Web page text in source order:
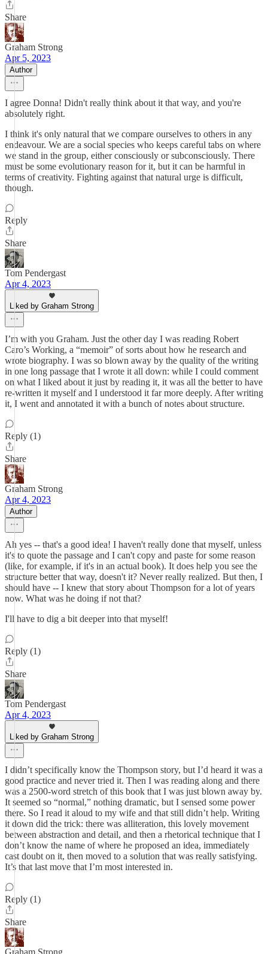
Share
Graham Strong
Apr 5, 2023
Author
I agree Donna! Didn't really think about it that way, and you're
absolutely right.
I think it's only natural that we compare ourselves to others in any
endeavour. We are a social species who keeps careful tabs on where
we stand in the group, either consciously or subconsciously. There
must be some evolutionary reason for it, but it can be harmful in
terms of creativity. Fighting against that natural urge is difficult,
though.
Reply
Share
Tom Pendergast
Apr 4, 2023
Liked by Graham Strong
I’m with you Graham. Just the other day I was reading Robert
Caro’s Working, a “memoir” of sorts about how he research and
wrote biography. I was so blown away by the quality of the writing
in one long passage that I wrote it all down: while I could comment
on what I liked about it just by reading it, it was all the better to have
re-written it myself and I understood it far more deeply. After writing
it, I went and annotated it with a bunch of notes about structure.
Reply (1)
Share
Graham Strong
Apr 4, 2023
Author
Ah yes -- that's a good idea! I haven't really done that myself, unless
it's to quote the passage and I can't copy and paste for some reason
(like, for example, if it's in an actual book). It does help you see the
structure better that way, doesn't it? Never really realized. But then, I
should have -- I knew that story about Thompson for a lot of years
now. What was he doing if not that?
I'll have to dig a bit deeper into that myself!
Reply (1)
Share
Tom Pendergast
Apr 4, 2023
Liked by Graham Strong
I didn’t specifically know the Thompson story, but I’d heard it was a
good practice and never tried it. Then I was reading along and there
was a 2500-word stretch of this book that I was just blown away by.
It seemed so “normal,” nothing dramatic, but I sensed some power
there. So I read it aloud to my wife and that still didn’t help. Writing
it down did the trick: there was alliteration, this lovely movement
between abstraction and detail, and then a rhetorical technique that I
don’t know the name of where he proposed an idea, immediately
cast doubt on it, then moved to a solution that was really satisfying.
It’s that last move that I’m most interested in.
Reply (1)
Share
Graham Strong